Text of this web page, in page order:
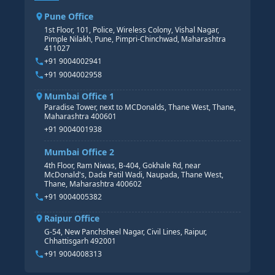
SAP BW/BI COURSE
SAP S/4 HANA COURSE
CORE HR
HR PAYROLL
HR MANAGEMENT
HR GENERALIST
HR ANALYTICS
Pune Office
1st Floor, 101, Police, Wireless Colony, Vishal Nagar,
Pimple Nilakh, Pune, Pimpri-Chinchwad, Maharashtra
411027
+91 9004002941
Mumbai Office 1
Paradise Tower, next to MCDonalds, Thane West, Thane,
Maharashtra 400601
Mumbai Office 2
4th Floor, Ram Niwas, B-404, Gokhale Rd, near
McDonald's, Dada Patil Wadi, Naupada, Thane West,
Thane, Maharashtra 400602
Raipur Office
G-54, New Panchsheel Nagar, Civil Lines, Raipur,
Chhattisgarh 492001